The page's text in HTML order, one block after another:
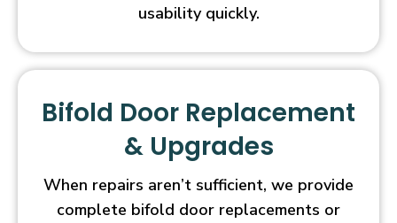
usability quickly.
Bifold Door Replacement
& Upgrades
When repairs aren’t sufficient, we provide
complete bifold door replacements or